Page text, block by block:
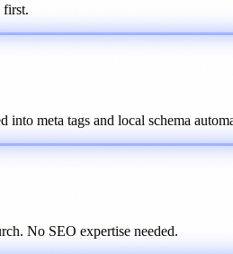
first.
into meta tags and local schema
No SEO expertise needed.